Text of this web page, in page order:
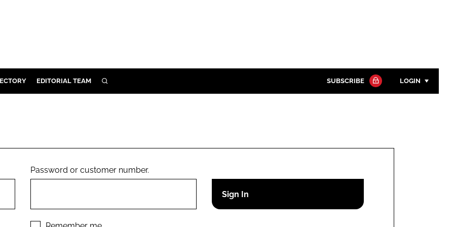
EDITORIAL TEAM SEARCH SUBSCRIBE LOGIN
Remember me
Password or customer number.